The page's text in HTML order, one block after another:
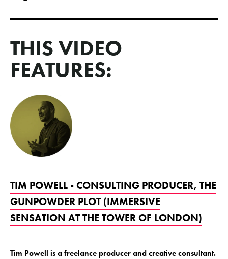
THIS VIDEO
FEATURES:
TIM POWELL - CONSULTING PRODUCER, THE
GUNPOWDER PLOT (IMMERSIVE
SENSATION AT THE TOWER OF LONDON)
Tim Powell is a freelance producer and creative consultant.